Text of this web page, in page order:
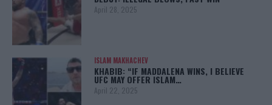
April 28, 2025
ISLAM MAKHACHEV
KHABIB: “IF MADDALENA WINS, I BELIEVE
UFC MAY OFFER ISLAM…
April 22, 2025